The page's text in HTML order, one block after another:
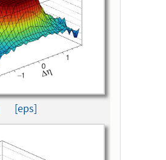
[eps]